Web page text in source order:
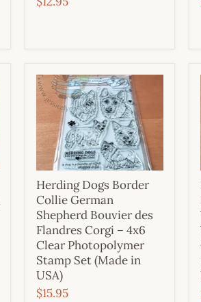
Herding Dogs Border
Collie German
Shepherd Bouvier des
Flandres Corgi – 4x6
Clear Photopolymer
Stamp Set (Made in
USA)
$15.95